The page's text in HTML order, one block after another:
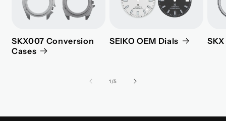
SKX007 Conversion
Cases
SEIKO OEM Dials
1 /of
5